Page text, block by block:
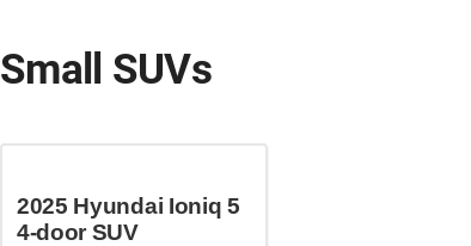
Small SUVs
2025 Hyundai Ioniq 5
4-door SUV